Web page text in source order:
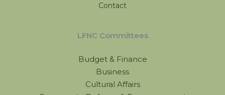
Contact
LFNC Committees
Budget & Finance
Business
Cultural Affairs